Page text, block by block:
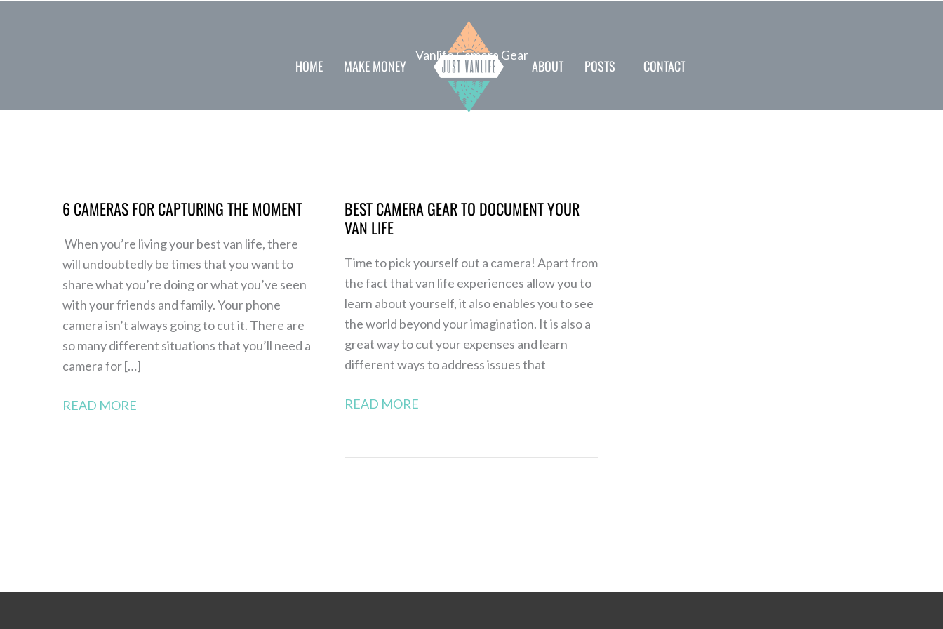
HOME MAKE MONEY ABOUT POSTS CONTACT
Vanlife Camera Gear
6 CAMERAS FOR CAPTURING THE MOMENT
When you’re living your best van life, there
will undoubtedly be times that you want to
share what you’re doing or what you’ve seen
with your friends and family. Your phone
camera isn’t always going to cut it. There are
so many different situations that you’ll need a
camera for […]
for
the
Moment
READ MORE
BEST CAMERA GEAR TO DOCUMENT YOUR
VAN LIFE
Time to pick yourself out a camera! Apart from
the fact that van life experiences allow you to
learn about yourself, it also enables you to see
the world beyond your imagination. It is also a
great way to cut your expenses and learn
different ways to address issues that
gear
to
your
van
life
READ MORE